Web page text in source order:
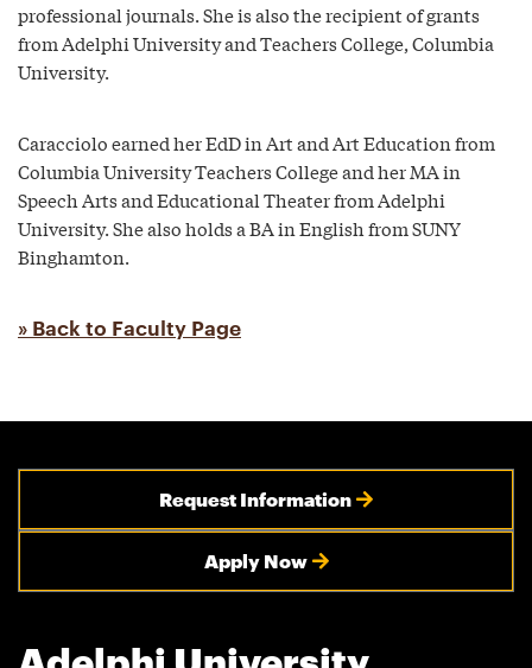
professional journals. She is also the recipient of grants
from Adelphi University and Teachers College, Columbia
University.
Caracciolo earned her EdD in Art and Art Education from
Columbia University Teachers College and her MA in
Speech Arts and Educational Theater from Adelphi
University. She also holds a BA in English from SUNY
Binghamton.
» Back to Faculty Page
Request Information
Apply Now